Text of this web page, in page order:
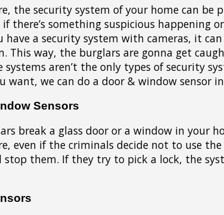
the security system of your home can be
there’s something suspicious happening
have a security system with cameras, it
This way, the burglars are gonna get
systems aren’t the only types of security
want, we can do a door & window sensor
Sensors
break a glass door or a window in your
even if the criminals decide not to use
stop them. If they try to pick a lock, the